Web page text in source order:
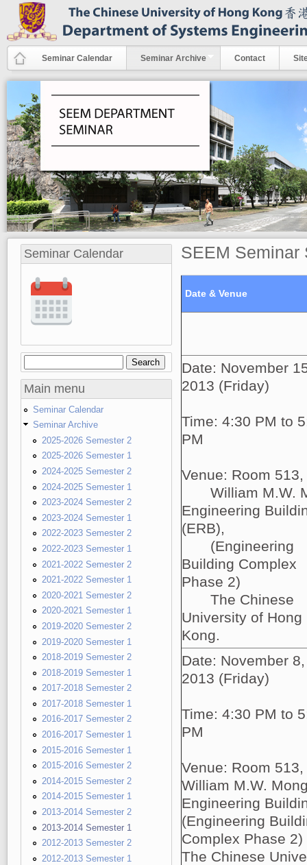
Skip to main content
Seminar Calendar Seminar Archive Contact
Seminar Calendar
Main menu
Seminar Calendar
Seminar Archive
2025-2026 Semester 2
2025-2026 Semester 1
2024-2025 Semester 2
2024-2025 Semester 1
2023-2024 Semester 2
2023-2024 Semester 1
2022-2023 Semester 2
2022-2023 Semester 1
2021-2022 Semester 2
2021-2022 Semester 1
2020-2021 Semester 2
2020-2021 Semester 1
2019-2020 Semester 2
2019-2020 Semester 1
2018-2019 Semester 2
2018-2019 Semester 1
2017-2018 Semester 2
2017-2018 Semester 1
2016-2017 Semester 2
2016-2017 Semester 1
2015-2016 Semester 1
2015-2016 Semester 2
2014-2015 Semester 2
2014-2015 Semester 1
2013-2014 Semester 2
2013-2014 Semester 1
2012-2013 Semester 2
2012-2013 Semester 1
SEEM Seminar
Date & Venue
Date: November
2013 (Friday)
Time: 4:30 PM to
PM
Venue: Room 513,
William M.W.
Engineering
(ERB),
(Engineering
Building Complex
Phase 2)
The Chinese
University of Hong
Kong.
Date: November 8,
2013 (Friday)
Time: 4:30 PM to
PM
Venue: Room 513,
William M.W.
Engineering
(Engineering
Complex Phase 2)
The Chinese